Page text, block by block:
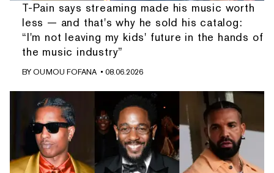
T-Pain says streaming made his music worth
less — and that's why he sold his catalog:
“I'm not leaving my kids' future in the hands of
the music industry”
BYOUMOU FOFANA • 08.06.2026